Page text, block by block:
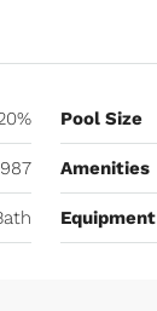
Pool Size
Amenities
Equipment